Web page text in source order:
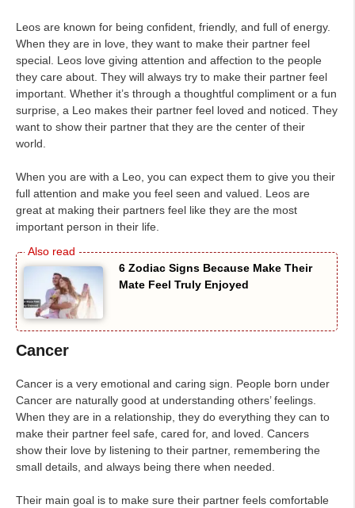
Leos are known for being confident, friendly, and full of energy.
When they are in love, they want to make their partner feel
special. Leos love giving attention and affection to the people
they care about. They will always try to make their partner feel
important. Whether it’s through a thoughtful compliment or a fun
surprise, a Leo makes their partner feel loved and noticed. They
want to show their partner that they are the center of their
world.
When you are with a Leo, you can expect them to give you their
full attention and make you feel seen and valued. Leos are
great at making their partners feel like they are the most
important person in their life.
6 Zodiac Signs Because Make Their
Mate Feel Truly Enjoyed
Cancer
Cancer is a very emotional and caring sign. People born under
Cancer are naturally good at understanding others’ feelings.
When they are in a relationship, they do everything they can to
make their partner feel safe, cared for, and loved. Cancers
show their love by listening to their partner, remembering the
small details, and always being there when needed.
Their main goal is to make sure their partner feels comfortable